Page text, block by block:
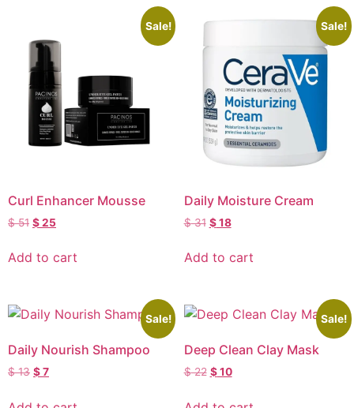
Sale!
Curl Enhancer Mousse
$51 $25
Add to cart
Sale!
Daily Moisture Cream
$31 $18
Add to cart
Sale!
Daily Nourish Shampoo
$13 $7
Sale!
Deep Clean Clay Mask
$22 $10